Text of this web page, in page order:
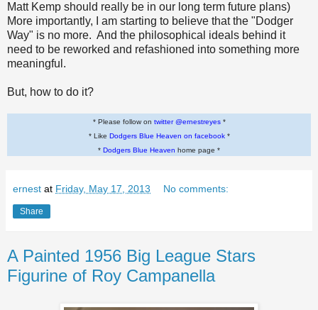
Matt Kemp should really be in our long term future plans)
More importantly, I am starting to believe that the "Dodger
Way" is no more. And the philosophical ideals behind it
need to be reworked and refashioned into something more
meaningful.
But, how to do it?
* Please follow on twitter @ernestreyes*
* Like Dodgers Blue Heaven on facebook*
* Dodgers Blue Heaven home page *
ernest at Friday, May 17, 2013 No comments:
Share
A Painted 1956 Big League Stars
Figurine of Roy Campanella